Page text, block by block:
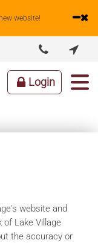
website!
 
Login
website and
of Lake Village
the accuracy or